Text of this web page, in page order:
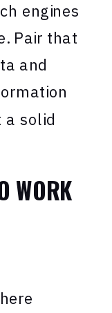
engines
Pair that
and
a solid
WORK